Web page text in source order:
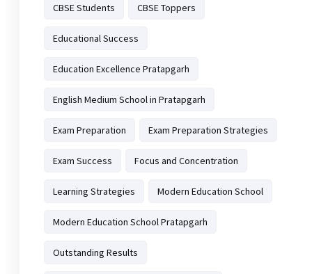
CBSE Students CBSE Toppers
Educational Success
Education Excellence Pratapgarh
English Medium School in Pratapgarh
Exam Preparation Exam Preparation Strategies
Exam Success Focus and Concentration
Learning Strategies Modern Education School
Modern Education School Pratapgarh
Outstanding Results